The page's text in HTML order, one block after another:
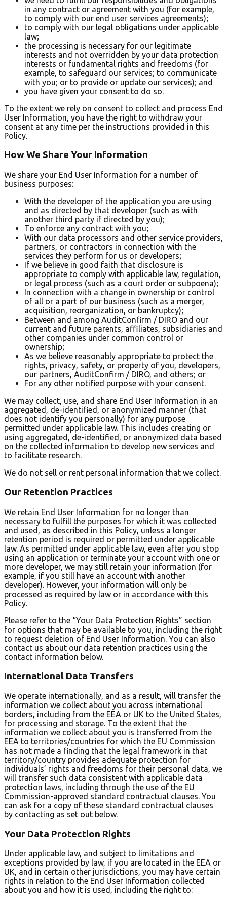
in any contract or agreement with you (for example,
to comply with our end user services agreements);
to comply with our legal obligations under applicable
law;
the processing is necessary for our legitimate
interests and not overridden by your data protection
interests or fundamental rights and freedoms (for
example, to safeguard our services; to communicate
with you; or to provide or update our services); and
you have given your consent to do so.
To the extent we rely on consent to collect and process End
User Information, you have the right to withdraw your
consent at any time per the instructions provided in this
Policy.
How We Share Your Information
We share your End User Information for a number of
business purposes:
With the developer of the application you are using
and as directed by that developer (such as with
another third party if directed by you);
To enforce any contract with you;
With our data processors and other service providers,
partners, or contractors in connection with the
services they perform for us or developers;
If we believe in good faith that disclosure is
appropriate to comply with applicable law, regulation,
or legal process (such as a court order or subpoena);
In connection with a change in ownership or control
of all or a part of our business (such as a merger,
acquisition, reorganization, or bankruptcy);
Between and among AuditConfirm / DIRO and our
current and future parents, affiliates, subsidiaries and
other companies under common control or
ownership;
As we believe reasonably appropriate to protect the
rights, privacy, safety, or property of you, developers,
our partners, AuditConfirm / DIRO, and others; or
For any other notified purpose with your consent.
We may collect, use, and share End User Information in an
aggregated, de-identified, or anonymized manner (that
does not identify you personally) for any purpose
permitted under applicable law. This includes creating or
using aggregated, de-identified, or anonymized data based
on the collected information to develop new services and
to facilitate research.
We do not sell or rent personal information that we collect.
Our Retention Practices
We retain End User Information for no longer than
necessary to fulfill the purposes for which it was collected
and used, as described in this Policy, unless a longer
retention period is required or permitted under applicable
law. As permitted under applicable law, even after you stop
using an application or terminate your account with one or
more developer, we may still retain your information (for
example, if you still have an account with another
developer). However, your information will only be
processed as required by law or in accordance with this
Policy.
Please refer to the “Your Data Protection Rights” section
for options that may be available to you, including the right
to request deletion of End User Information. You can also
contact us about our data retention practices using the
contact information below.
International Data Transfers
We operate internationally, and as a result, will transfer the
information we collect about you across international
borders, including from the EEA or UK to the United States,
for processing and storage. To the extent that the
information we collect about you is transferred from the
EEA to territories/countries for which the EU Commission
has not made a finding that the legal framework in that
territory/country provides adequate protection for
individuals’ rights and freedoms for their personal data, we
will transfer such data consistent with applicable data
protection laws, including through the use of the EU
Commission-approved standard contractual clauses. You
can ask for a copy of these standard contractual clauses
by contacting as set out below.
Your Data Protection Rights
Under applicable law, and subject to limitations and
exceptions provided by law, if you are located in the EEA or
UK, and in certain other jurisdictions, you may have certain
rights in relation to the End User Information collected
about you and how it is used, including the right to: